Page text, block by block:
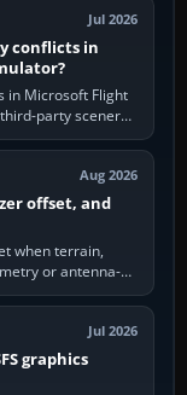
Jul 2026
conflicts in
in Microsoft Flight
party scenery,
works in a
Aug 2026
offset, and
when terrain,
or antenna-
beam from being
Jul 2026
graphics